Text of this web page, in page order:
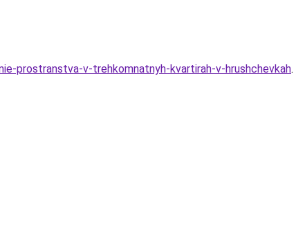
prostranstva-v-trehkomnatnyh-kvartirah-v-hrushchevkah.